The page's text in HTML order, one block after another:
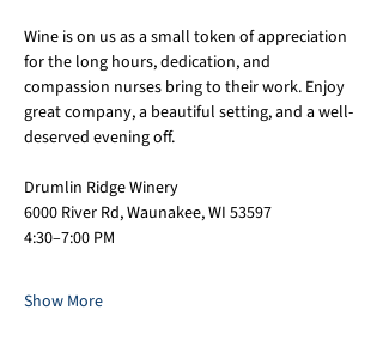
Wine is on us as a small token of appreciation
for the long hours, dedication, and
compassion nurses bring to their work. Enjoy
great company, a beautiful setting, and a well-
deserved evening off.
Drumlin Ridge Winery
6000 River Rd, Waunakee, WI 53597
4:30–7:00 PM
Show More